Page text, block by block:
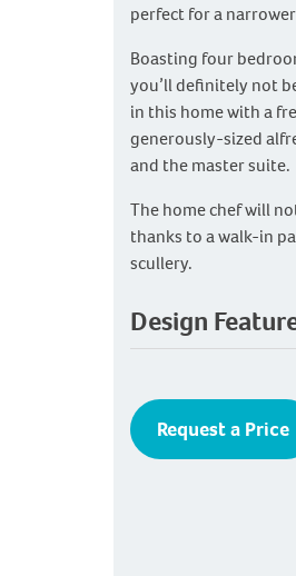
perfect for a
Boasting four
you’ll definitely not
in this home with a
generously-sized
and the master suite.
The home chef will
thanks to a walk-in
scullery.
Design
Request a Price